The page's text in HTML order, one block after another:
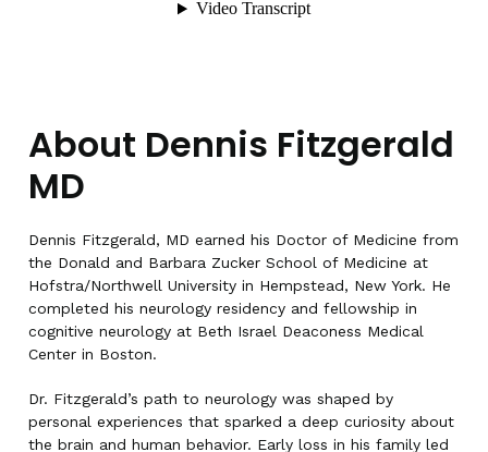
About Dennis Fitzgerald
MD
Dennis Fitzgerald, MD earned his Doctor of Medicine from
the Donald and Barbara Zucker School of Medicine at
Hofstra/Northwell University in Hempstead, New York. He
completed his neurology residency and fellowship in
cognitive neurology at Beth Israel Deaconess Medical
Center in Boston.
Dr. Fitzgerald’s path to neurology was shaped by
personal experiences that sparked a deep curiosity about
the brain and human behavior. Early loss in his family led